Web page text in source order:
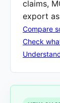
claims,
export
Compare
Check